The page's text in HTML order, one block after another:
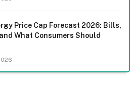
Price Cap Forecast 2026: Bills,
What Consumers Should